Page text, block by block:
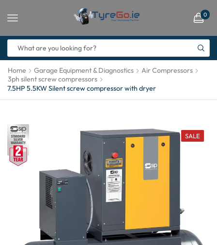
0
Home Garage Equipment & Diagnostics
Air Compressors
3ph silent screw compressors
7.5HP 5.5KW Silent screw compressor with dryer
SALE